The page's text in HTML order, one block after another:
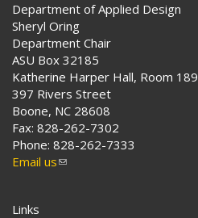
Department of Applied Design
Sheryl Oring
Department Chair
ASU Box 32185
Katherine Harper Hall, Room 189
397 Rivers Street
Boone, NC 28608
Fax: 828-262-7302
Phone: 828-262-7333
Email us(link
Links